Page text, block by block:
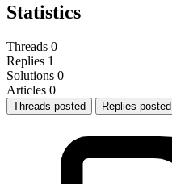
Statistics
Threads 0
Replies 1
Solutions 0
Articles 0
Threads posted Replies posted